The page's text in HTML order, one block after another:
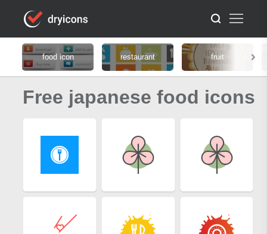
food icon restaurant fruit
Free japanese food icons